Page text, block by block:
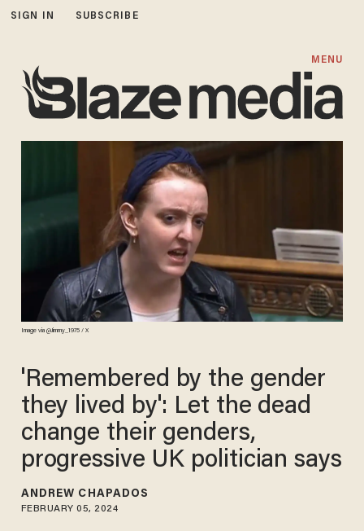
SIGN IN SUBSCRIBE
MENU
Image via @Jimmy_1975 / X
'Remembered by the gender
they lived by': Let the dead
change their genders,
progressive UK politician says
ANDREW CHAPADOS
FEBRUARY 05, 2024